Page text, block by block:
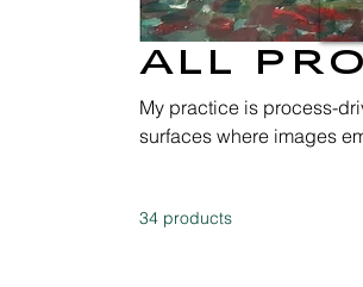
All
My practice is process-
surfaces where images
and material research,
34 products